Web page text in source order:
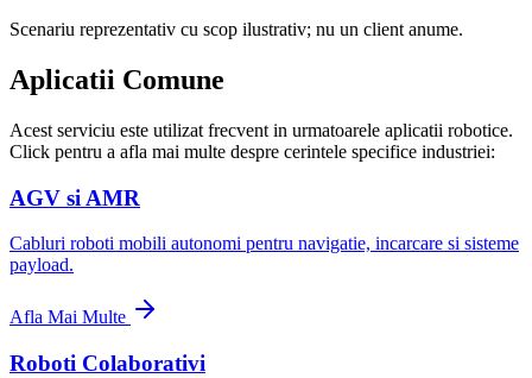
Scenariu reprezentativ cu scop ilustrativ; nu un client anume.
Aplicatii Comune
Acest serviciu este utilizat frecvent in urmatoarele aplicatii robotice.
Click pentru a afla mai multe despre cerintele specifice industriei:
AGV si AMR
Cabluri roboti mobili autonomi pentru navigatie, incarcare si sisteme
payload.
Afla Mai Multe
Roboti Colaborativi